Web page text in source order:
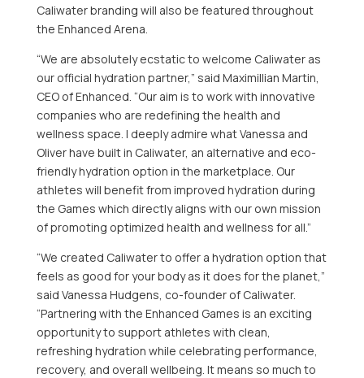
Caliwater branding will also be featured throughout
the Enhanced Arena.
“We are absolutely ecstatic to welcome Caliwater as
our official hydration partner,” said Maximillian Martin,
CEO of Enhanced. “Our aim is to work with innovative
companies who are redefining the health and
wellness space. I deeply admire what Vanessa and
Oliver have built in Caliwater, an alternative and eco-
friendly hydration option in the marketplace. Our
athletes will benefit from improved hydration during
the Games which directly aligns with our own mission
of promoting optimized health and wellness for all.”
“We created Caliwater to offer a hydration option that
feels as good for your body as it does for the planet,”
said Vanessa Hudgens, co-founder of Caliwater.
“Partnering with the Enhanced Games is an exciting
opportunity to support athletes with clean,
refreshing hydration while celebrating performance,
recovery, and overall wellbeing. It means so much to